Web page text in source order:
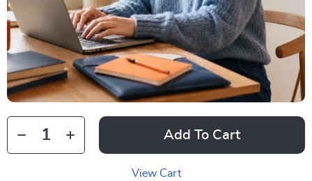
Add To Cart
View Cart